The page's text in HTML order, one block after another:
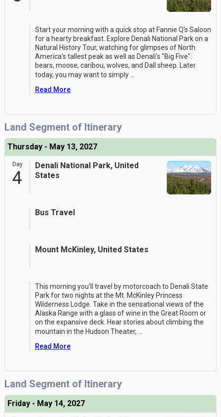
Start your morning with a quick stop at Fannie Q's Saloon
for a hearty breakfast. Explore Denali National Park on a
Natural History Tour, watching for glimpses of North
America's tallest peak as well as Denali's "Big Five":
bears, moose, caribou, wolves, and Dall sheep. Later
today, you may want to simply ...
Read More
Land Segment of Itinerary
Thursday - May 13, 2027
Day
4
Denali National Park, United
States
Bus Travel
Mount McKinley, United States
This morning you'll travel by motorcoach to Denali State
Park for two nights at the Mt. McKinley Princess
Wilderness Lodge. Take in the sensational views of the
Alaska Range with a glass of wine in the Great Room or
on the expansive deck. Hear stories about climbing the
mountain in the Hudson Theater, ...
Read More
Land Segment of Itinerary
Friday - May 14, 2027